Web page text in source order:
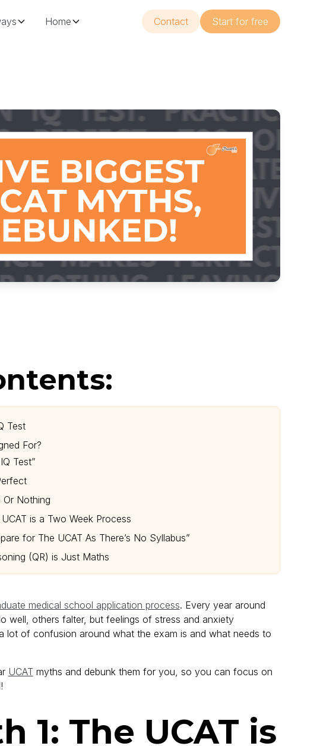
Home Contact Start for free
Test
For?
Test”
Nothing
is a Two Week Process
for The UCAT As There’s No Syllabus”
(QR) is Just Maths
medical school application process. Every year around
well, others falter, but feelings of stress and anxiety
lot of confusion around what the exam is and what needs to
UCAT myths and debunk them for you, so you can focus on
1: The UCAT is